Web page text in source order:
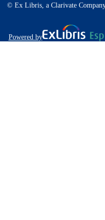
© Ex Libris, a Clarivate
Powered by